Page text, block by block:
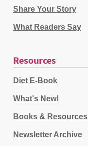
Share Your Story
What Readers Say
Resources
Diet E-Book
What's New!
Books & Resources
Newsletter Archive